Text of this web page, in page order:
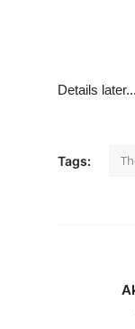
Details
Tags: